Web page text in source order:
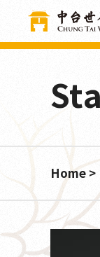
Home
Cookies